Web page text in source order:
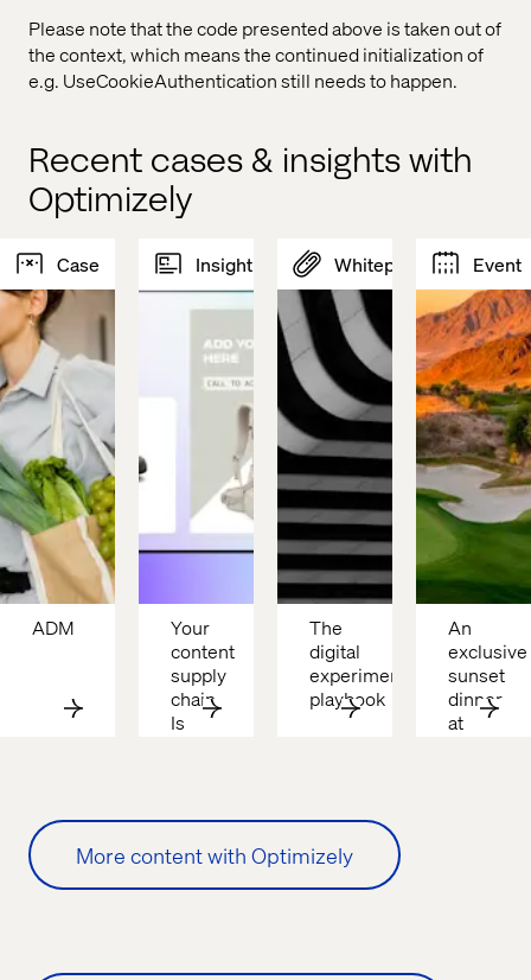
Please note that the code presented above is taken out of
the context, which means the continued initialization of
e.g. UseCookieAuthentication still needs to happen.
Recent cases & insights with
Optimizely
Case
ADM
Insight
Your
content
supply
chain
Is
Whitepaper
The
digital
experimentation
playbook
Event
An
exclusive
sunset
dinner
at
More content with Optimizely